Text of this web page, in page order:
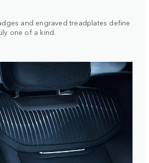
and engraved treadplates define
one of a kind.